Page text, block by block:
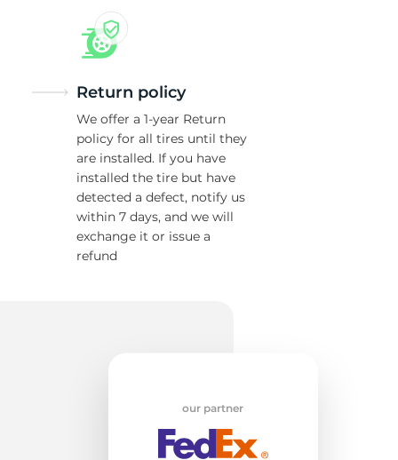
Return policy
We offer a 1-year Return
policy for all tires until they
are installed. If you have
installed the tire but have
detected a defect, notify us
within 7 days, and we will
exchange it or issue a
refund
our partner